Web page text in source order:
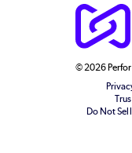
© 2026
Do Not